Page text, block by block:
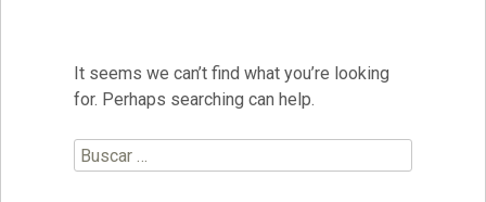
It seems we can’t find what you’re looking
for. Perhaps searching can help.
Buscar: